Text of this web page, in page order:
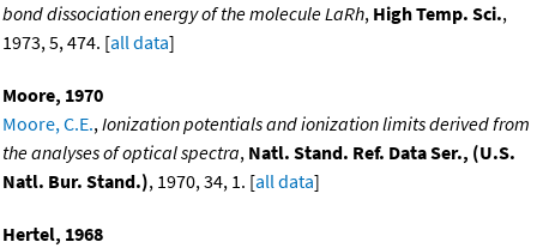
bond dissociation energy of the molecule LaRh, High Temp. Sci.,
1973, 5, 474. [all data]
Moore, 1970
Moore, C.E.,Ionization potentials and ionization limits derived from
the analyses of optical spectra, Natl. Stand. Ref. Data Ser., (U.S.
Natl. Bur. Stand.), 1970, 34, 1. [all data]
Hertel, 1968